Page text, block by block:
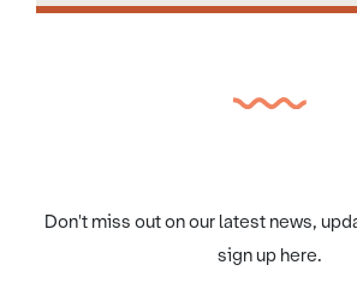
Don't miss out on our latest news,
sign up here.